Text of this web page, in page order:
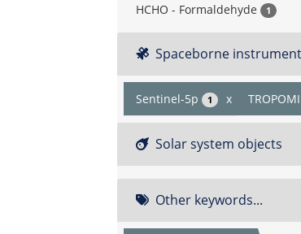
HCHO - Formaldehyde 1
Spaceborne
Sentinel-5p 1 x TROPOMI
Solar system objects
Other keywords...